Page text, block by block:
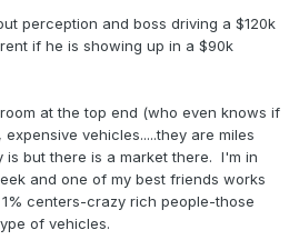
perception and boss driving a $120k
if he is showing up in a $90k
at the top end (who even knows if
vehicles.....they are miles
is but there is a market there. I'm in
and one of my best friends works
centers-crazy rich people-those
of vehicles.